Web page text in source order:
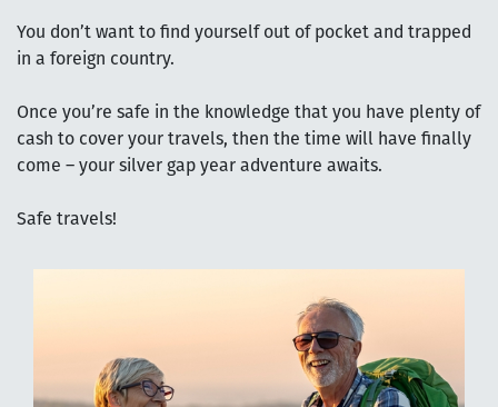
You don’t want to find yourself out of pocket and trapped
in a foreign country.
Once you’re safe in the knowledge that you have plenty of
cash to cover your travels, then the time will have finally
come – your silver gap year adventure awaits.
Safe travels!